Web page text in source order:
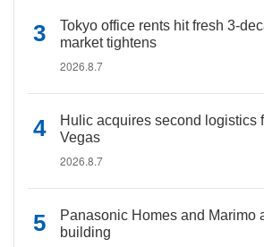
Tokyo office rents hit fresh 3-
market tightens
2026.8.7
Hulic acquires second logistics
Vegas
2026.8.7
Panasonic Homes and Marimo
building